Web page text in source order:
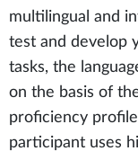
multilingual and
test and develop
tasks, the
on the basis of
proficiency
participant uses